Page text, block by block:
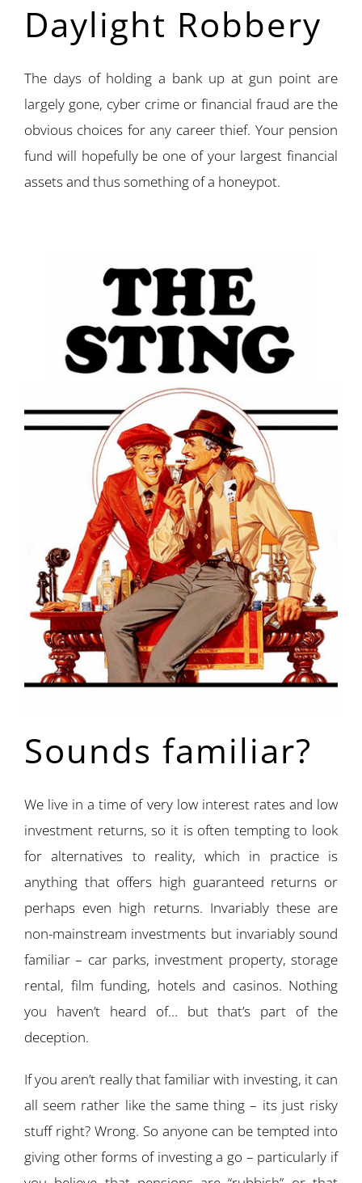
Daylight Robbery
The days of holding a bank up at gun point are
largely gone, cyber crime or financial fraud are the
obvious choices for any career thief. Your pension
fund will hopefully be one of your largest financial
assets and thus something of a honeypot.
Sounds familiar?
We live in a time of very low interest rates and low
investment returns, so it is often tempting to look
for alternatives to reality, which in practice is
anything that offers high guaranteed returns or
perhaps even high returns. Invariably these are
non-mainstream investments but invariably sound
familiar – car parks, investment property, storage
rental, film funding, hotels and casinos. Nothing
you haven’t heard of… but that’s part of the
deception.
If you aren’t really that familiar with investing, it can
all seem rather like the same thing – its just risky
stuff right? Wrong. So anyone can be tempted into
giving other forms of investing a go – particularly if